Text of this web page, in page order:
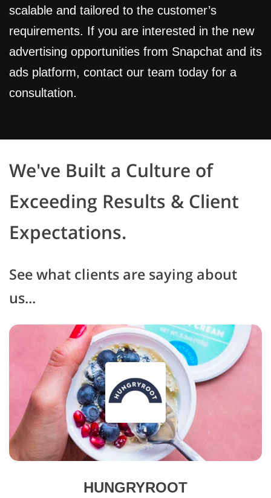
scalable and tailored to the customer’s
requirements. If you are interested in the new
advertising opportunities from Snapchat and its
ads platform, contact our team today for a
consultation.
We've Built a Culture of
Exceeding Results & Client
Expectations.
See what clients are saying about
us...
HUNGRYROOT